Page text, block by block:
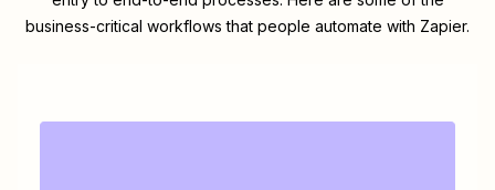
business-critical workflows that people automate with Zapier.